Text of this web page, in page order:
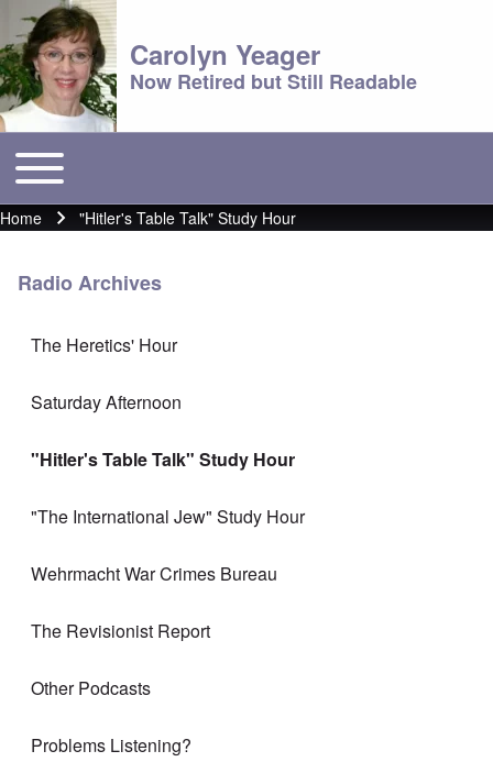
Carolyn Yeager
Now Retired but Still Readable
Main menu
Toggle main menu
Breadcrumb
Home "Hitler's Table Talk" Study Hour
Radio Archives
The Heretics' Hour
Saturday Afternoon
"Hitler's Table Talk" Study Hour
"The International Jew" Study Hour
Wehrmacht War Crimes Bureau
The Revisionist Report
Other Podcasts
Problems Listening?